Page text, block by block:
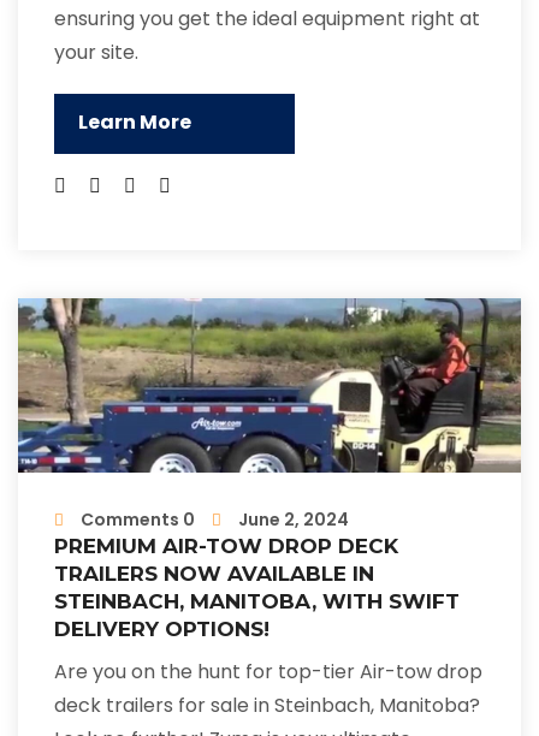
ensuring you get the ideal equipment right at
your site.
Learn More
Comments 0
June 2, 2024
PREMIUM AIR-TOW DROP DECK
TRAILERS NOW AVAILABLE IN
STEINBACH, MANITOBA, WITH SWIFT
DELIVERY OPTIONS!
Are you on the hunt for top-tier Air-tow drop
deck trailers for sale in Steinbach, Manitoba?